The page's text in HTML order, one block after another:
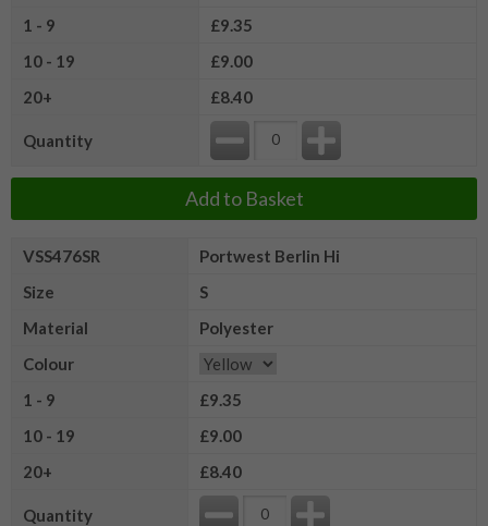
1 - 9
£9.35
10 - 19
£9.00
20+
£8.40
Quantity
Add to Basket
VSS476SR
Portwest Berlin Hi
Size
S
Material
Polyester
Colour
1 - 9
£9.35
10 - 19
£9.00
20+
£8.40
Quantity